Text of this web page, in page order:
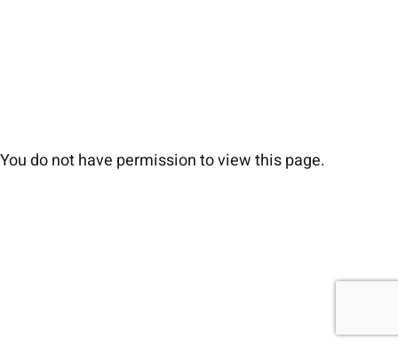
You do not have permission to view this page.